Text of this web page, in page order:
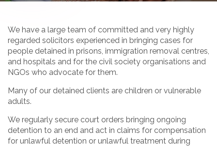
We have a large team of committed and very highly
regarded solicitors experienced in bringing cases for
people detained in prisons, immigration removal centres,
and hospitals and for the civil society organisations and
NGOs who advocate for them.
Many of our detained clients are children or vulnerable
adults.
We regularly secure court orders bringing ongoing
detention to an end and act in claims for compensation
for unlawful detention or unlawful treatment during